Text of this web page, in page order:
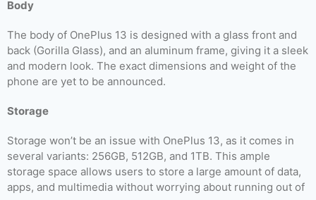
Body
The body of OnePlus 13 is designed with a glass front and
back (Gorilla Glass), and an aluminum frame, giving it a sleek
and modern look. The exact dimensions and weight of the
phone are yet to be announced.
Storage
Storage won’t be an issue with OnePlus 13, as it comes in
several variants: 256GB, 512GB, and 1TB. This ample
storage space allows users to store a large amount of data,
apps, and multimedia without worrying about running out of